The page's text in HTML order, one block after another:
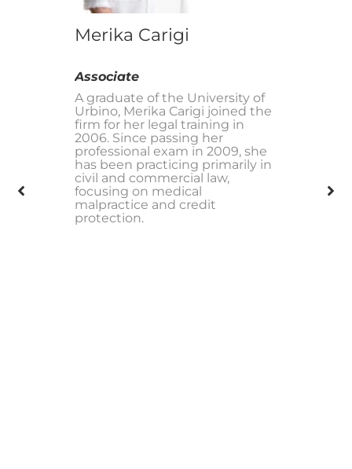
Merika Carigi
Associate
A graduate of the University of
Urbino, Merika Carigi joined the
firm for her legal training in
2006. Since passing her
professional exam in 2009, she
has been practicing primarily in
civil and commercial law,
focusing on medical
malpractice and credit
protection.